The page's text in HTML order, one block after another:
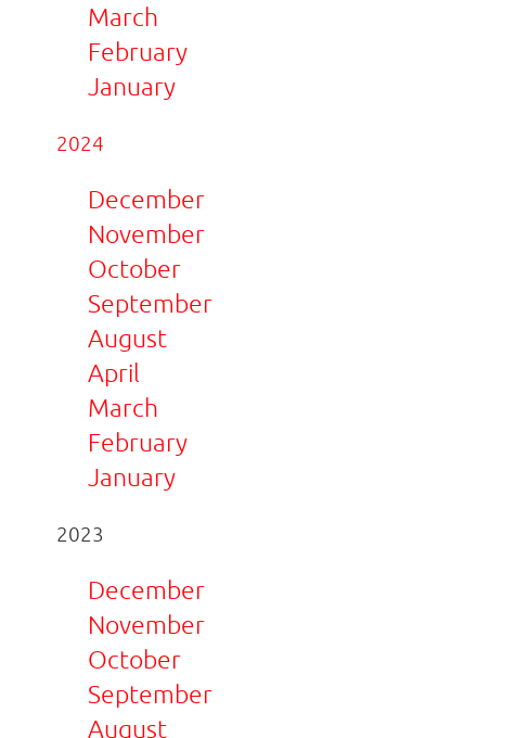
March
February
January
2024
December
November
October
September
August
April
March
February
January
2023
December
November
October
September
August